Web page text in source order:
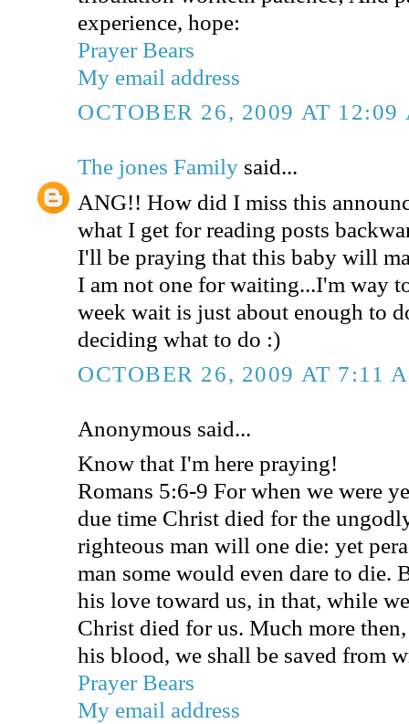
experience, hope:
Prayer Bears
My email address
OCTOBER 26, 2009 AT 12:09
The jones Family said...
ANG!! How did I miss this
what I get for reading posts
I'll be praying that this baby will
I am not one for waiting...I'm way
week wait is just about enough to
deciding what to do :)
OCTOBER 26, 2009 AT 7:11
Anonymous said...
Know that I'm here praying!
Romans 5:6-9 For when we were
due time Christ died for the
righteous man will one die: yet
man some would even dare to die.
his love toward us, in that, while
Christ died for us. Much more
his blood, we shall be saved from
Prayer Bears
My email address